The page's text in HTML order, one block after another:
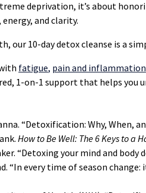
deprivation, it’s about
and clarity.
our 10-day detox cleanse is a
fatigue, pain and inflammation
1-on-1 support that helps you
“Detoxification: Why, When,
How to Be Well: The 6 Keys to a
“Detoxing your mind and
“In every time of season